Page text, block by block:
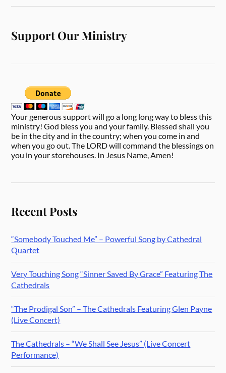
Support Our Ministry
Your generous support will go a long long way to bless this
ministry! God bless you and your family. Blessed shall you
be in the city and in the country; when you come in and
when you go out. The LORD will command the blessings on
you in your storehouses. In Jesus Name, Amen!
Recent Posts
“Somebody Touched Me” – Powerful Song by Cathedral
Quartet
Very Touching Song “Sinner Saved By Grace” Featuring The
Cathedrals
“The Prodigal Son” – The Cathedrals Featuring Glen Payne
(Live Concert)
The Cathedrals – “We Shall See Jesus” (Live Concert
Performance)